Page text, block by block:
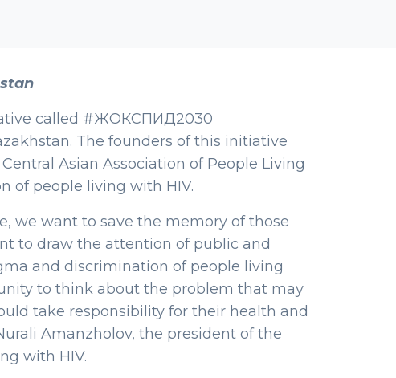
called #ЖОКСПИД2030
The founders of this initiative
Asian Association of People Living
of people living with HIV.
want to save the memory of those
to draw the attention of public and
and discrimination of people living
to think about the problem that may
take responsibility for their health and
Amanzholov, the president of the
with HIV.